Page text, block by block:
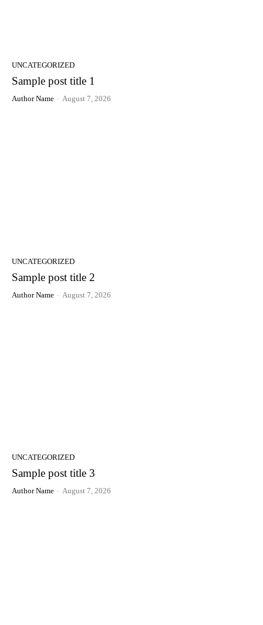
UNCATEGORIZED
Sample post title 1
Author Name - August 7, 2026
UNCATEGORIZED
Sample post title 2
Author Name - August 7, 2026
UNCATEGORIZED
Sample post title 3
Author Name - August 7, 2026